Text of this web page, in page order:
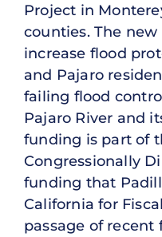
Project in
counties. The
increase flood
and Pajaro
failing flood
Pajaro River and
funding is part of
Congressionally
funding that
California for
passage of